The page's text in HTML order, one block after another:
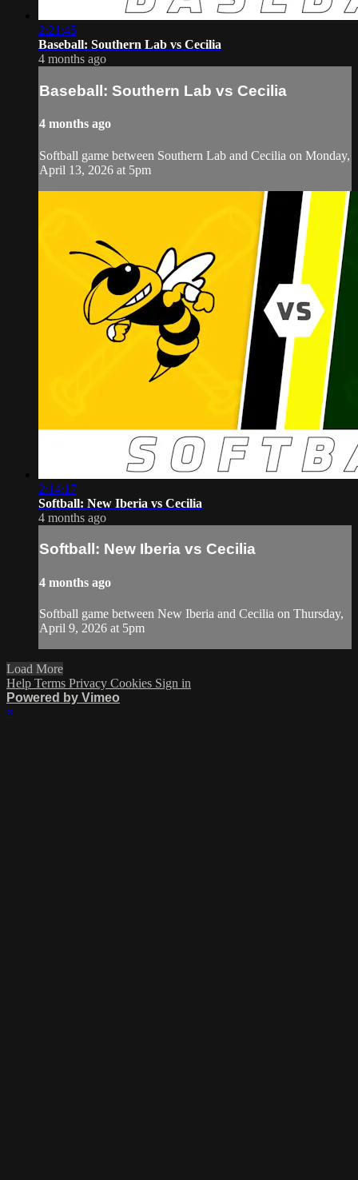
2:21:45
Baseball: Southern Lab vs Cecilia
4 months ago
Baseball: Southern Lab vs Cecilia
4 months ago
Softball game between Southern Lab and Cecilia on Monday,
April 13, 2026 at 5pm
2:14:17
Softball: New Iberia vs Cecilia
4 months ago
Softball: New Iberia vs Cecilia
4 months ago
Softball game between New Iberia and Cecilia on Thursday,
April 9, 2026 at 5pm
Load More
Help Terms Privacy Cookies Sign in
Powered by Vimeo
×